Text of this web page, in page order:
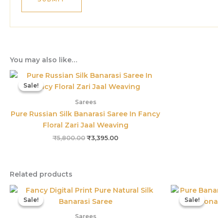
You may also like…
Sale!
Sale!
Sarees
Pure Russian Silk Banarasi Saree In Fancy
Floral Zari Jaal Weaving
₹5,800.00
Original
was:
₹3,395.00
Current
is:
Related products
Sale!
Sale!
Sarees
Original
was:
Current
Sale!
Sale!